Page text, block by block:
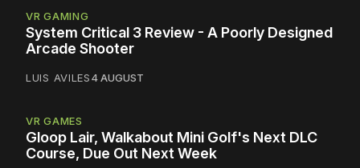
VR GAMING
System Critical 3 Review - A Poorly Designed
Arcade Shooter
LUIS AVILES4 AUGUST
VR GAMES
Gloop Lair, Walkabout Mini Golf's Next DLC
Course, Due Out Next Week